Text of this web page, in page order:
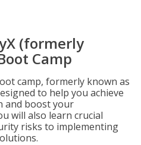
(formerly
Camp
camp, formerly known as
to help you achieve
and boost your
will also learn crucial
risks to implementing